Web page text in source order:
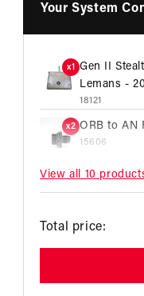
Your System
x1
Gen II
Lemans -
18121
x2 ORB to AN
15606
x2 ORB to AN
15609
x3 ORB to AN
View all 10
Total price: